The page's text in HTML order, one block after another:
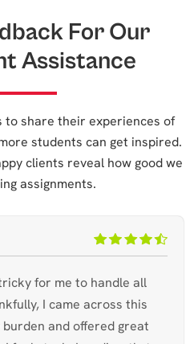
For Our
Assistance
to share their experiences of
students can get inspired.
clients reveal how good we
assignments.
for me to handle all
I came across this
and offered great